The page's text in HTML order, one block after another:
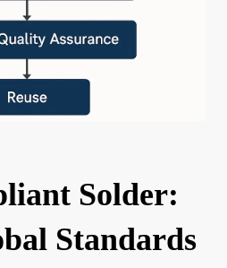
Solder:
Standards